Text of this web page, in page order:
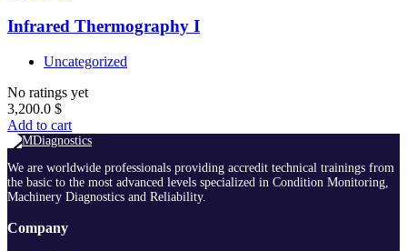
Infrared Thermography I
Uncategorized
No ratings yet
3,200.0 $
Add to cart
We are worldwide professionals providing accredit technical trainings from
the basic to the most advanced levels specialized in Condition Monitoring,
Machinery Diagnostics and Reliability.
Company